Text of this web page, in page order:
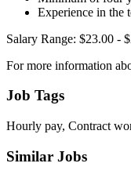
Experience in the
Salary Range: $23.00 -
For more information
Job Tags
Hourly pay, Contract
Similar Jobs